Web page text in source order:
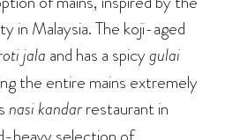
in Malaysia. The koji-aged
jala and has a spicygulai
the entire mains extremely
nasi kandarrestaurant in